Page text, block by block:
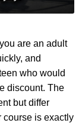
are an adult
and
who would
discount. The
but differ
course is exactly